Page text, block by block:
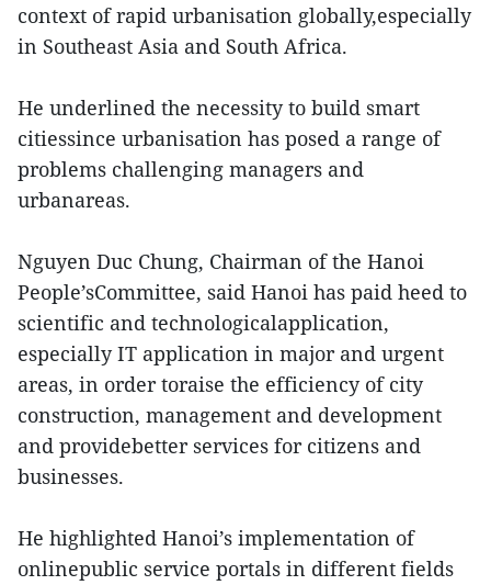
context of rapid urbanisation globally,especially
in Southeast Asia and South Africa.
He underlined the necessity to build smart
citiessince urbanisation has posed a range of
problems challenging managers and
urbanareas.
Nguyen Duc Chung, Chairman of the Hanoi
People’sCommittee, said Hanoi has paid heed to
scientific and technologicalapplication,
especially IT application in major and urgent
areas, in order toraise the efficiency of city
construction, management and development
and providebetter services for citizens and
businesses.
He highlighted Hanoi’s implementation of
onlinepublic service portals in different fields